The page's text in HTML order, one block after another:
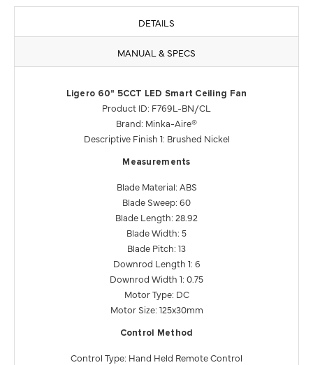
DETAILS
MANUAL & SPECS
Ligero 60" 5CCT LED Smart Ceiling Fan
Product ID: F769L-BN/CL
Brand: Minka-Aire®
Descriptive Finish 1: Brushed Nickel
Measurements
Blade Material: ABS
Blade Sweep: 60
Blade Length: 28.92
Blade Width: 5
Blade Pitch: 13
Downrod Length 1: 6
Downrod Width 1: 0.75
Motor Type: DC
Motor Size: 125x30mm
Control Method
Control Type: Hand Held Remote Control